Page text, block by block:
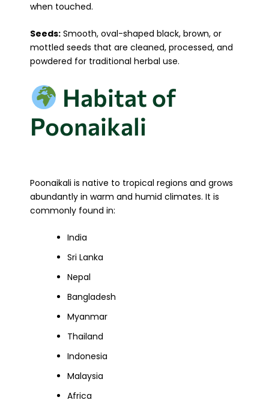
when touched.
Seeds: Smooth, oval-shaped black, brown, or
mottled seeds that are cleaned, processed, and
powdered for traditional herbal use.
Habitat of
Poonaikali
Poonaikali is native to tropical regions and grows
abundantly in warm and humid climates. It is
commonly found in:
India
Sri Lanka
Nepal
Bangladesh
Myanmar
Thailand
Indonesia
Malaysia
Africa